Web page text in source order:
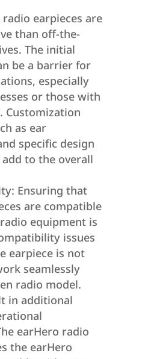
radio earpieces are
than off-the-
The initial
be a barrier for
especially
or those with
Customization
as ear
specific design
to the overall
Ensuring that
are compatible
equipment is
issues
earpiece is not
seamlessly
radio model.
in additional
earHero radio
the earHero